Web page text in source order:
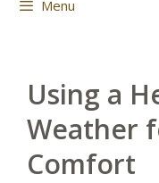
Menu
Using a
Weather
Comfort